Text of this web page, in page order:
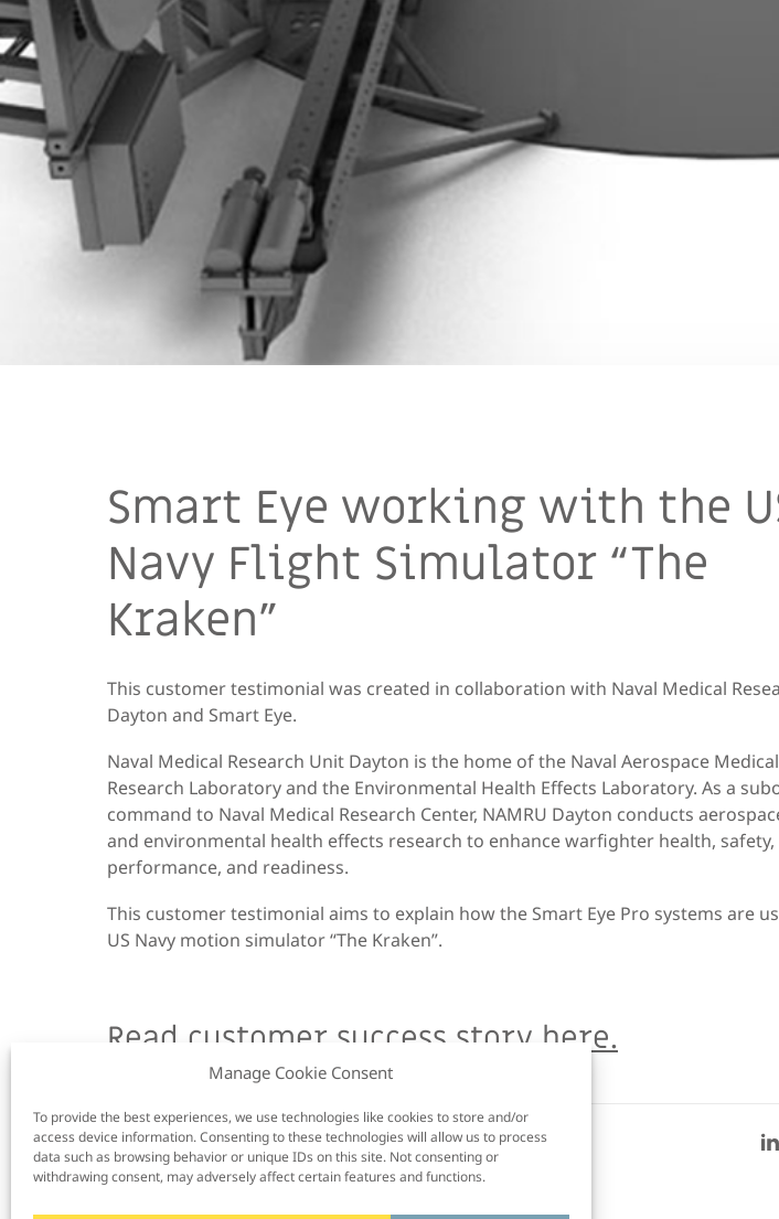
Manage Cookie Consent
To provide the best experiences, we use technologies like cookies to store and/or
access device information. Consenting to these technologies will allow us to process
data such as browsing behavior or unique IDs on this site. Not consenting or
withdrawing consent, may adversely affect certain features and functions.
Smart Eye working with the
Navy Flight Simulator “The
Kraken”
This customer testimonial was created in collaboration with Naval Medical
Dayton and Smart Eye.
Naval Medical Research Unit Dayton is the home of the Naval Aerospace Medical
Research Laboratory and the Environmental Health Effects Laboratory. As a
command to Naval Medical Research Center, NAMRU Dayton conducts
and environmental health effects research to enhance warfighter health, safety,
performance, and readiness.
This customer testimonial aims to explain how the Smart Eye Pro systems are
US Navy motion simulator “The Kraken”.
Read customer success story here.